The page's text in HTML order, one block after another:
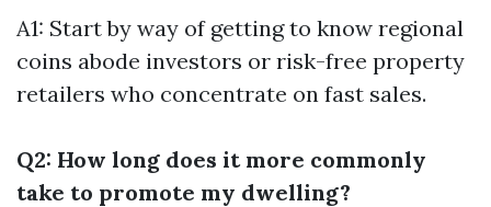
A1: Start by way of getting to know regional
coins abode investors or risk-free property
retailers who concentrate on fast sales.
Q2: How long does it more commonly
take to promote my dwelling?